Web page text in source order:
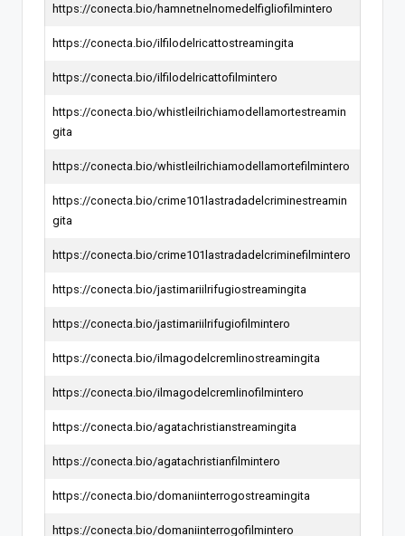
https://conecta.bio/hamnetnelnomedelfigliofilmintero
https://conecta.bio/ilfilodelricattostreamingita
https://conecta.bio/ilfilodelricattofilmintero
https://conecta.bio/whistleilrichiamodellamortestreamin
gita
https://conecta.bio/whistleilrichiamodellamortefilmintero
https://conecta.bio/crime101lastradadelcriminestreamin
gita
https://conecta.bio/crime101lastradadelcriminefilmintero
https://conecta.bio/jastimariilrifugiostreamingita
https://conecta.bio/jastimariilrifugiofilmintero
https://conecta.bio/ilmagodelcremlinostreamingita
https://conecta.bio/ilmagodelcremlinofilmintero
https://conecta.bio/agatachristianstreamingita
https://conecta.bio/agatachristianfilmintero
https://conecta.bio/domaniinterrogostreamingita
https://conecta.bio/domaniinterrogofilmintero